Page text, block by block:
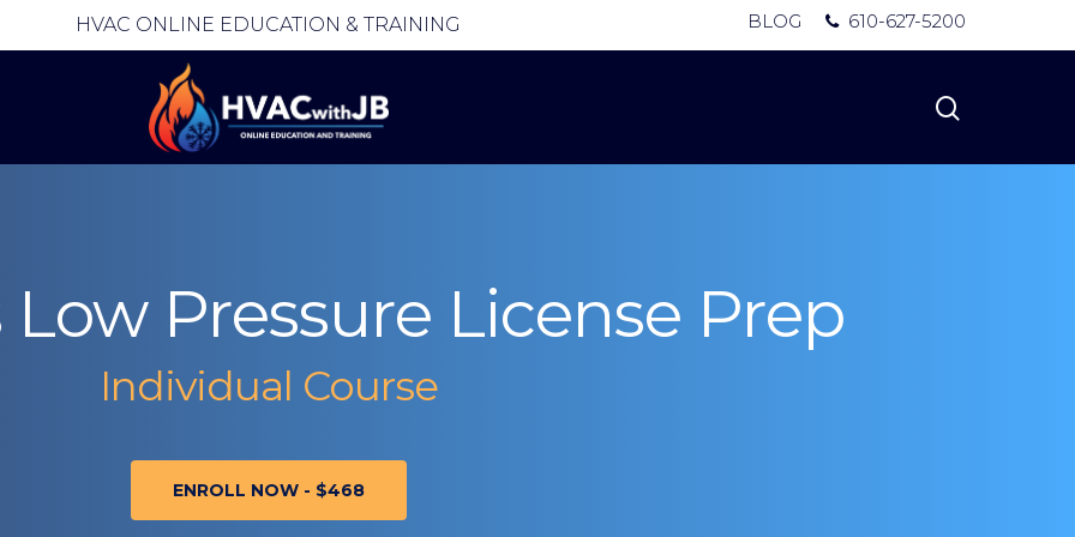
HVAC ONLINE EDUCATION & TRAINING BLOG 610-627-5200
search
Low Pressure License Prep
Individual Course
ENROLL NOW - $468